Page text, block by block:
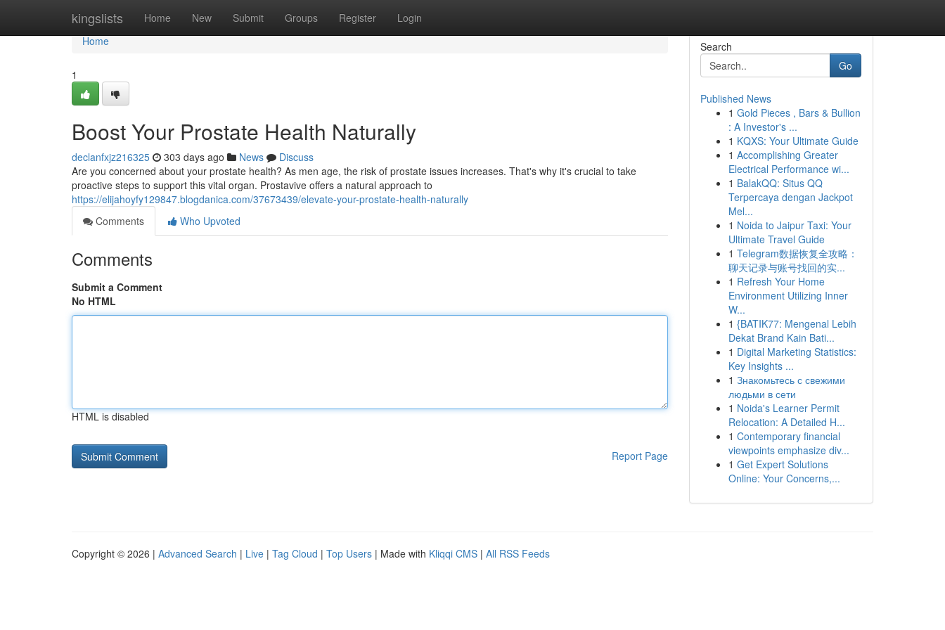
kingslists Home New Submit Groups Register Login
Home
Home
1
Boost Your Prostate Health Naturally
declanfxjz216325 303 days ago News
Discuss
Are you concerned about your prostate health? As men age, the risk of prostate issues increases. That's why it's crucial to take
proactive steps to support this vital organ. Prostavive offers a natural approach to
https://elijahoyfy129847.blogdanica.com/37673439/elevate-your-prostate-health-naturally
Comments
Who Upvoted
Comments
Submit a Comment
No HTML
HTML is disabled
Report Page
Search
Go
Published News
1 Gold Pieces , Bars & Bullion
: A Investor's ...
1 KQXS: Your Ultimate Guide
1 Accomplishing Greater
Electrical Performance wi...
1 BalakQQ: Situs QQ
Terpercaya dengan Jackpot
Mel...
1 Noida to Jaipur Taxi: Your
Ultimate Travel Guide
1 Telegram数据恢复全攻略：
聊天记录与账号找回的实...
1 Refresh Your Home
Environment Utilizing Inner
W...
1 {BATIK77: Mengenal Lebih
Dekat Brand Kain Bati...
1 Digital Marketing Statistics:
Key Insights ...
1 Знакомьтесь с свежими
людьми в сети
1 Noida's Learner Permit
Relocation: A Detailed H...
1 Contemporary financial
viewpoints emphasize div...
1 Get Expert Solutions
Online: Your Concerns,...
Copyright © 2026 | Advanced Search | Live | Tag Cloud | Top Users | Made with Kliqqi CMS | All RSS Feeds